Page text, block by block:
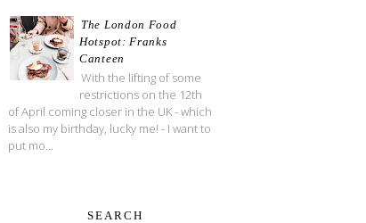
The London Food
Hotspot: Franks
Canteen
With the lifting of some
restrictions on the 12th
of April coming closer in the UK - which
is also my birthday, lucky me! - I want to
put mo...
SEARCH